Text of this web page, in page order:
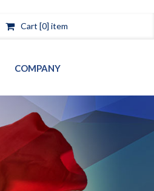
Cart [0] item
COMPANY